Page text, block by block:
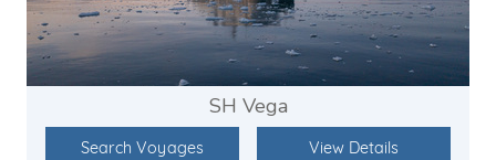
SH Vega
Search Voyages View Details